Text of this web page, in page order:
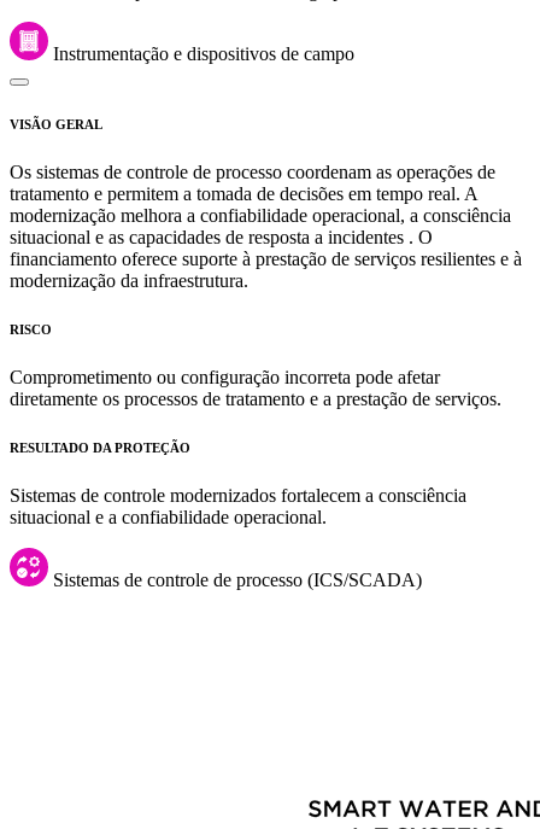
Instrumentação e dispositivos de campo
VISÃO GERAL
Os sistemas de controle de processo coordenam as operações de
tratamento e permitem a tomada de decisões em tempo real. A
modernização melhora a confiabilidade operacional, a consciência
situacional e as capacidades de resposta a incidentes . O
financiamento oferece suporte à prestação de serviços resilientes e à
modernização da infraestrutura.
RISCO
Comprometimento ou configuração incorreta pode afetar
diretamente os processos de tratamento e a prestação de serviços.
RESULTADO DA PROTEÇÃO
Sistemas de controle modernizados fortalecem a consciência
situacional e a confiabilidade operacional.
Sistemas de controle de processo (ICS/SCADA)